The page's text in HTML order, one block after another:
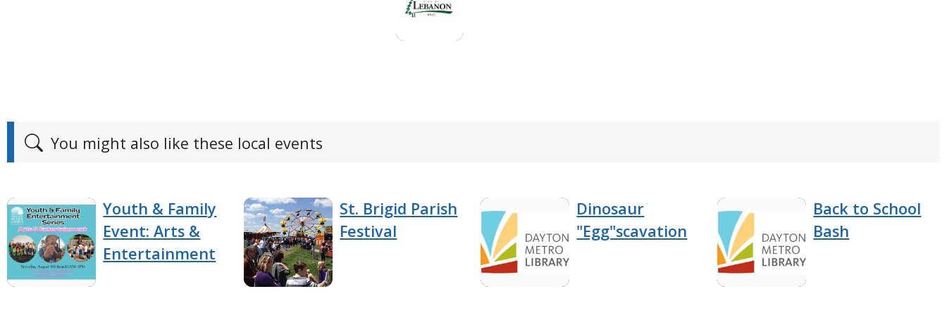
You might also like these local events
Youth & Family
Event: Arts &
Entertainment
St. Brigid Parish
Festival
Dinosaur
"Egg"scavation
Back to School
Bash